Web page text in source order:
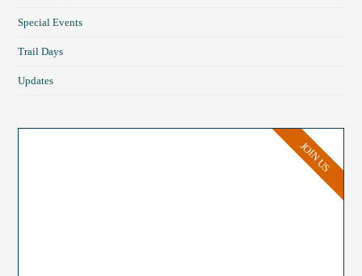
Special Events
Trail Days
Updates
JOIN US